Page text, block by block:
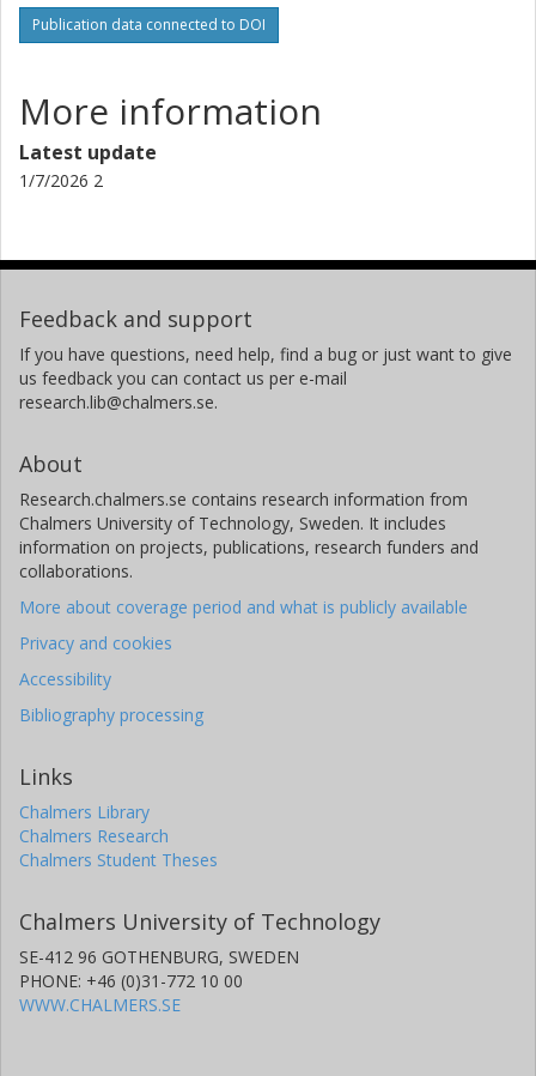
A. Erikson
Malcolm Fridlund
Leiden University
Chalmers, Space, Earth and Environment, Onsala Space
Observatory
Instituto de Astrofísica de Canarias
National Astronomical Observatory of Japan
S. Grziwa
University of Cologne
E. W. Guenther
Thüringer Landessternwarte Tautenburg
A. P. Hatzes
Thüringer Landessternwarte Tautenburg
Judith Korth
University of Cologne
National Astronomical Observatory of Japan
National Institutes of Natural Sciences
P. Montañes
University of La Laguna
N. Narita
National Astronomical Observatory of Japan
National Institutes of Natural Sciences
Publication data connected to DOI
More information
Latest update
1/7/2026 2
Feedback and support
If you have questions, need help, find a bug or just want to give
us feedback you can contact us per e-mail
research.lib@chalmers.se.
About
Research.chalmers.se contains research information from
Chalmers University of Technology, Sweden. It includes
information on projects, publications, research funders and
collaborations.
More about coverage period and what is publicly available
Privacy and cookies
Accessibility
Bibliography processing
Links
Chalmers Library
Chalmers Research
Chalmers Student Theses
Chalmers University of Technology
SE-412 96 GOTHENBURG, SWEDEN
PHONE: +46 (0)31-772 10 00
WWW.CHALMERS.SE